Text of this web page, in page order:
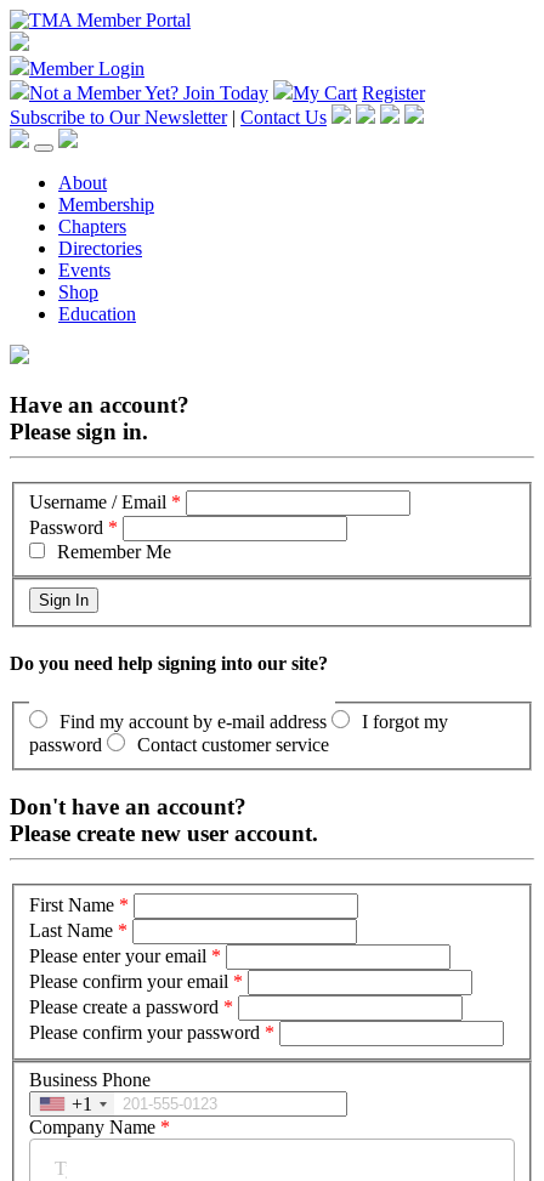
Member Login
Not a Member Yet? Join Today My Cart Register
Subscribe to Our Newsletter | Contact Us
About
Membership
Chapters
Directories
Events
Shop
Education
Have an account?
Please sign in.
Username / Email *
Password *
Remember Me
Do you need help signing into our site?
Find my account by e-mail address
I forgot my
password
Contact customer service
Don't have an account?
Please create new user account.
First Name *
Last Name *
Please enter your email *
Please confirm your email *
Please create a password *
Please confirm your password *
Business Phone
+1
Company Name *